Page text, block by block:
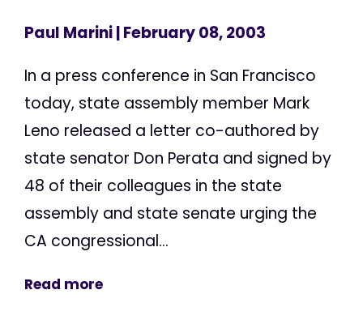
Paul Marini| February 08, 2003
In a press conference in San Francisco
today, state assembly member Mark
Leno released a letter co-authored by
state senator Don Perata and signed by
48 of their colleagues in the state
assembly and state senate urging the
CA congressional...
Read more